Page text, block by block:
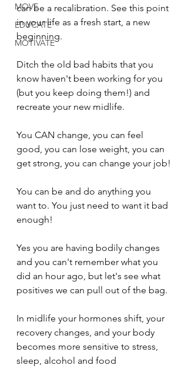
MOVE
EDUCATE
MOTIVATE
can be a recalibration. See this point
in your life as a fresh start, a new
beginning.
Ditch the old bad habits that you
know haven't been working for you
(but you keep doing them!) and
recreate your new midlife.
You CAN change, you can feel
good, you can lose weight, you can
get strong, you can change your job!
You can be and do anything you
want to. You just need to want it bad
enough!
Yes you are having bodily changes
and you can't remember what you
did an hour ago, but let's see what
positives we can pull out of the bag.
In midlife your hormones shift, your
recovery changes, and your body
becomes more sensitive to stress,
sleep, alcohol and food